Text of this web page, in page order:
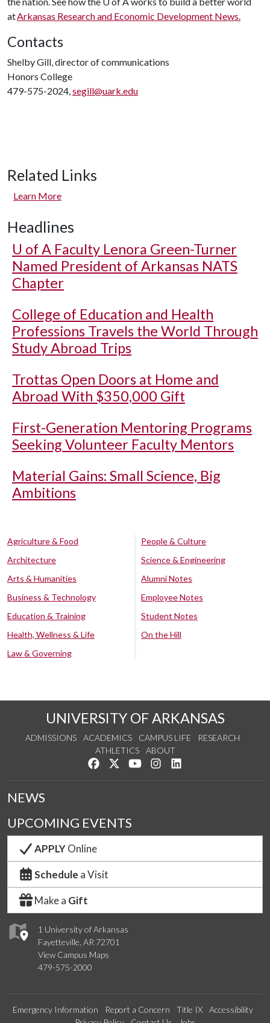
atArkansas Research and Economic Development News.
Contacts
Shelby Gill, director of communications
Honors College
479-575-2024,segill@uark.edu
Related Links
Learn More
Headlines
U of A Faculty Lenora Green-Turner
Named President of Arkansas NATS
Chapter
College of Education and Health
Professions Travels the World Through
Study Abroad Trips
Trottas Open Doors at Home and
Abroad With $350,000 Gift
First-Generation Mentoring Programs
Seeking Volunteer Faculty Mentors
Material Gains: Small Science, Big
Ambitions
Agriculture & Food
Architecture
Arts & Humanities
Business & Technology
Education & Training
Health, Wellness & Life
Law & Governing
People & Culture
Science & Engineering
Alumni Notes
Employee Notes
Student Notes
On the Hill
UNIVERSITY OF ARKANSAS
ADMISSIONS ACADEMICS CAMPUS LIFE
RESEARCH
ATHLETICS
ABOUT
Like us on Facebook
Follow us on Twitter
Watch us on YouTube
See us on Instagram
1 University of Arkansas
Fayetteville, AR 72701
View Campus Maps
479-575-2000
NEWS
UPCOMING EVENTS
APPLYOnline
Schedule a Visit
Make a Gift
Emergency Information Report a Concern Title IX
Accessibility